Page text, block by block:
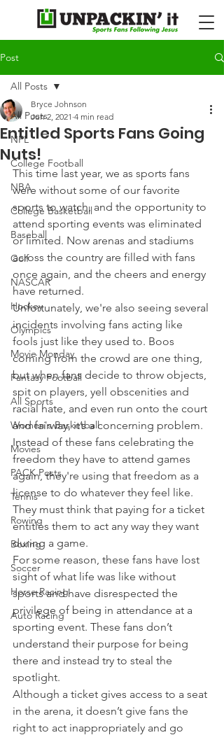
Post
All Posts
NFL
College Football
NBA
College Basketball
Baseball
Golf
NASCAR
Hockey
Olympics
Movie Monday
Fantasy Football
All Sports
Women's Basketball
Movies
PACK Posts
Tennis
Rowing
Boxing
Soccer
Horse Racing
Auto Racing
All Posts
Entitled Sports Fans Going
Nuts!
Bryce Johnson
Jun 2, 2021 4 min read
This time last year, we as sports fans
were without some of our favorite
sports to watch, and the opportunity to
attend sporting events was eliminated
or limited. Now arenas and stadiums
across the country are filled with fans
once again, and the cheers and energy
have returned.
Unfortunately, we're also seeing several
incidents involving fans acting like
fools just like they used to. Boos
coming from the crowd are one thing,
but when fans decide to throw objects,
spit on players, yell obscenities and
racial hate, and even run onto the court
and fairway, it’s a concerning problem.
Instead of these fans celebrating the
freedom they have to attend games
again, they're using that freedom as a
license to do whatever they feel like.
They must think that paying for a ticket
entitles them to act any way they want
during a game.
For some reason, these fans have lost
sight of what life was like without
sports and have disrespected the
privilege of being in attendance at a
sporting event. These fans don’t
understand their purpose for being
there and instead try to steal the
spotlight.
Although a ticket gives access to a seat
in the arena, it doesn’t give fans the
right to act inappropriately and go